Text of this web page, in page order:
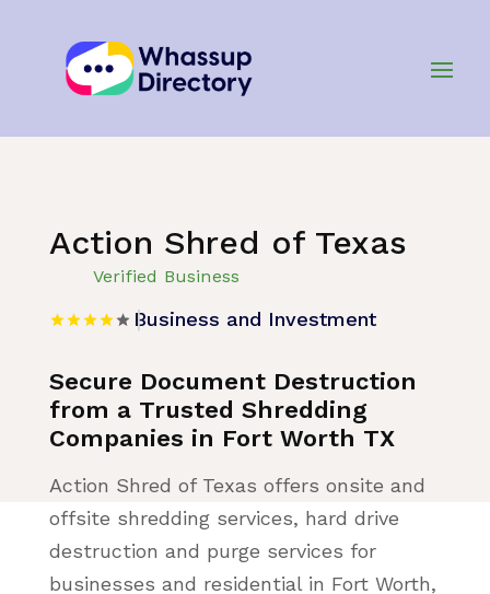
Action Shred of Texas
Verified Business
Business and Investment
Secure Document Destruction
from a Trusted Shredding
Companies in Fort Worth TX
Action Shred of Texas offers onsite and
offsite shredding services, hard drive
destruction and purge services for
businesses and residential in Fort Worth,